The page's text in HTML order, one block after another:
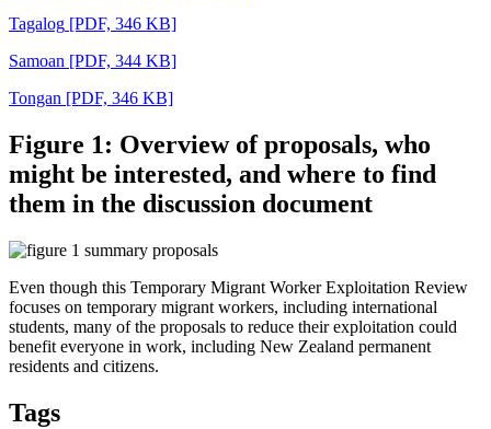
Tagalog [PDF, 346 KB]
Samoan [PDF, 344 KB]
Tongan [PDF, 346 KB]
Figure 1: Overview of proposals, who
might be interested, and where to find
them in the discussion document
Even though this Temporary Migrant Worker Exploitation Review
focuses on temporary migrant workers, including international
students, many of the proposals to reduce their exploitation could
benefit everyone in work, including New Zealand permanent
residents and citizens.
Tags